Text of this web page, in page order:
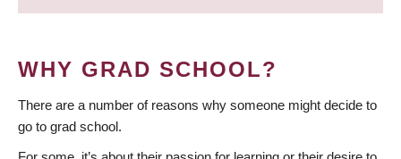
WHY GRAD SCHOOL?
There are a number of reasons why someone might decide to
go to grad school.